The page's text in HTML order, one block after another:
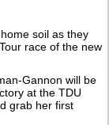
soil as they
race of the new
Gannon will be
at the TDU
grab her first